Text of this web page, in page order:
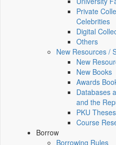
Private
Celebrities
Digital
Others
New Resources /
New
New Books
Awards
Databases
and the
PKU
Course
Borrow
Borrowing Rules